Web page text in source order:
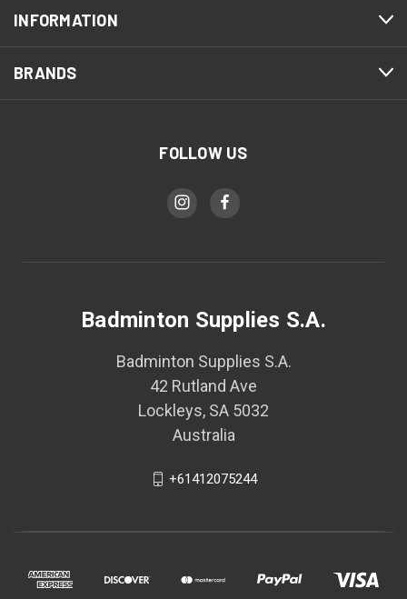
INFORMATION
BRANDS
FOLLOW US
Badminton Supplies S.A.
Badminton Supplies S.A.
42 Rutland Ave
Lockleys, SA 5032
Australia
+61412075244